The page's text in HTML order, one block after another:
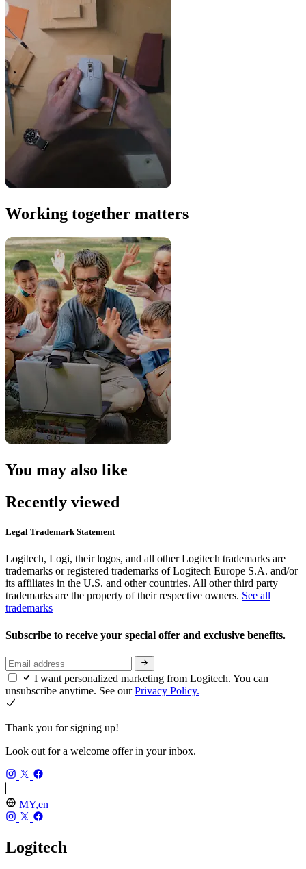
Working together matters
You may also like
Recently viewed
Legal Trademark Statement
Logitech, Logi, their logos, and all other Logitech trademarks are
trademarks or registered trademarks of Logitech Europe S.A. and/or
its affiliates in the U.S. and other countries. All other third party
trademarks are the property of their respective owners. See all
trademarks
Subscribe to receive your special offer and exclusive benefits.
I want personalized marketing from Logitech. You can
unsubscribe anytime. See ourPrivacy Policy.
Thank you for signing up!
Look out for a welcome offer in your inbox.
MY,en
Logitech